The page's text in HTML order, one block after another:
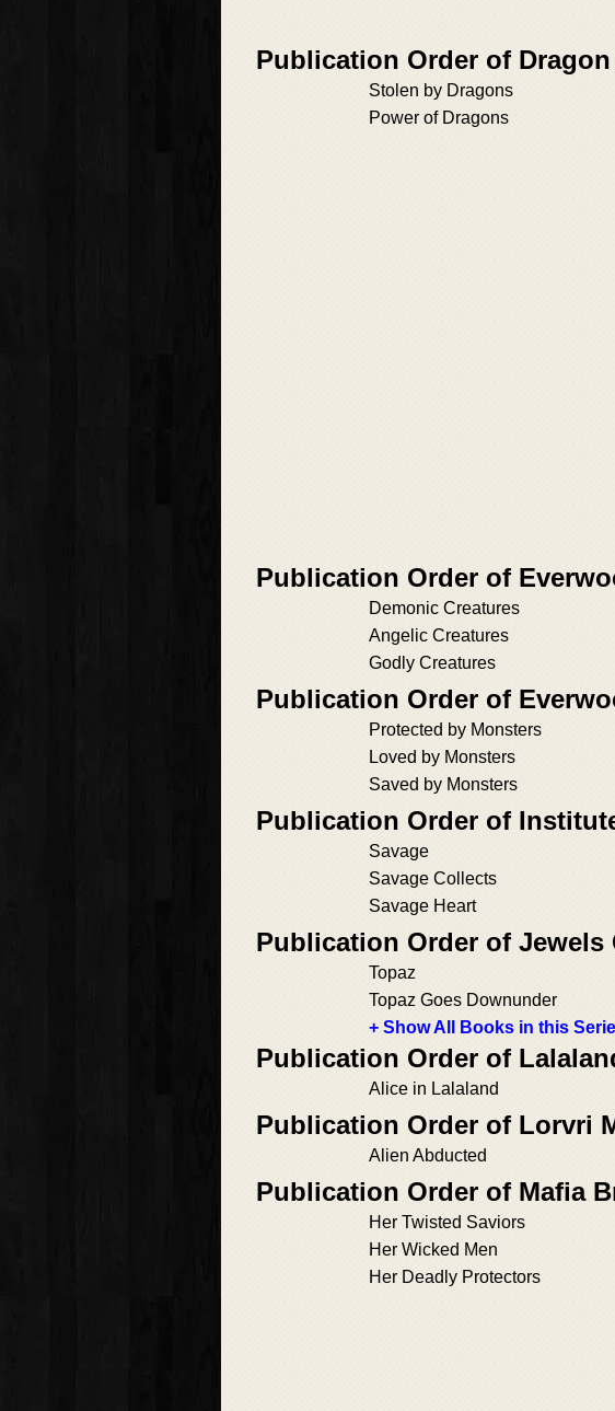
Publication Order of
Stolen by Dragons
Power of Dragons
Publication Order of
Demonic Creatures
Angelic Creatures
Godly Creatures
Publication Order of
Protected by Monsters
Loved by Monsters
Saved by Monsters
Publication Order of
Savage
Savage Collects
Savage Heart
Publication Order of Jewels
Topaz
Topaz Goes Downunder
+ Show All Books in this
Publication Order of
Alice in Lalaland
Publication Order of Lorvri
Alien Abducted
Publication Order of Mafia
Her Twisted Saviors
Her Wicked Men
Her Deadly Protectors